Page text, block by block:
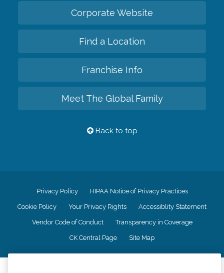
Corporate Website
Find a Location
Franchise Info
Meet The Global Family
Back to top
Privacy Policy HIPAA Notice of Privacy Practices
Cookie Policy Your Privacy Rights Accessiblity Statement
Vendor Code of Conduct Transparency in Coverage
CK Central Page Site Map